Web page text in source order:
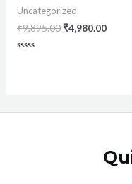
Uncategorized
₹9,895.00₹4,980.00